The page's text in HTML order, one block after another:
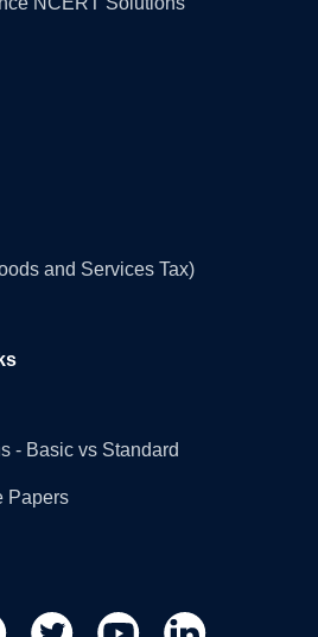
and Services Tax)
- Basic vs Standard
Papers